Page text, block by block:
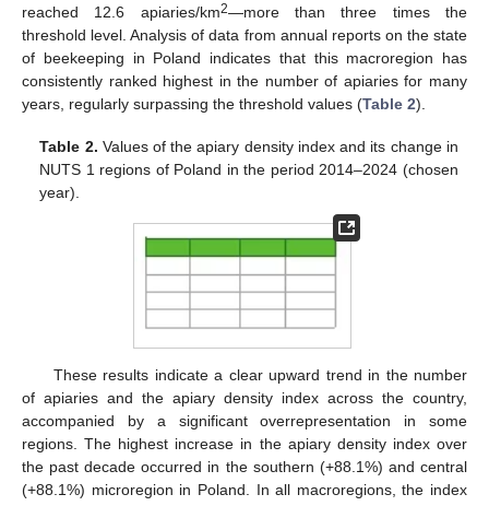
reached 12.6 apiaries/km2—more than three times the
threshold level. Analysis of data from annual reports on the state
of beekeeping in Poland indicates that this macroregion has
consistently ranked highest in the number of apiaries for many
years, regularly surpassing the threshold values (Table 2).
Table 2. Values of the apiary density index and its change in
NUTS 1 regions of Poland in the period 2014–2024 (chosen
year).
These results indicate a clear upward trend in the number
of apiaries and the apiary density index across the country,
accompanied by a significant overrepresentation in some
regions. The highest increase in the apiary density index over
the past decade occurred in the southern (+88.1%) and central
(+88.1%) microregion in Poland. In all macroregions, the index